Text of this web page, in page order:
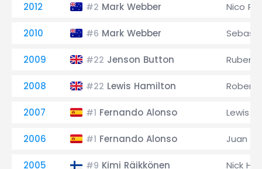
2012 #2 Mark Webber Nico
2010 #6 Mark Webber
2009 #22 Jenson Button Rubens
2008 #22 Lewis Hamilton Robert
2007 #1 Fernando Alonso Lewis
2006 #1 Fernando Alonso Juan
2005 #9 Kimi Räikkönen Nick